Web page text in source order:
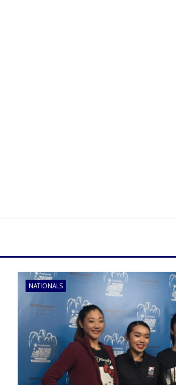
NATIONALS